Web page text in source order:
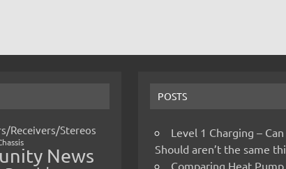
Receivers/Stereos
News
POSTS
Level 1 Charging –
Should aren’t the same
Comparing Heat Pump